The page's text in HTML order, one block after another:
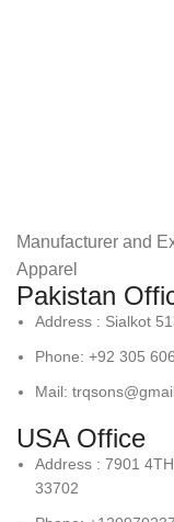
Manufacturer and
Apparel
Pakistan
Address : Sialkot
Phone: +92 305
Mail:
USA Office
Address : 7901
33702